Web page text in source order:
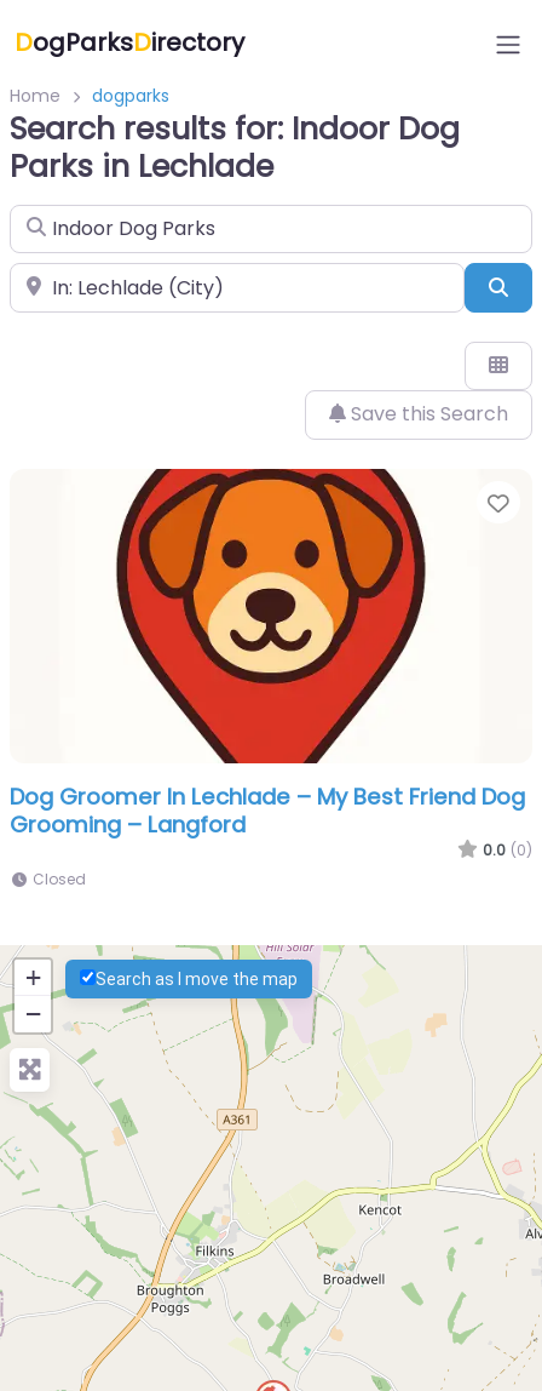
DogParksDirectory
Home dogparks
Search results for: Indoor Dog
Parks in Lechlade
Search for
Near
Save this Search
Dog Groomer In Lechlade – My Best Friend Dog
Grooming – Langford
0.0 (0)
Closed
+
−
Search as I move the map